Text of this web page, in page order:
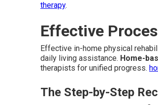
therapy.
Effective
Effective in-home physical
daily living assistance. Home-
therapists for unified progress.
The Step-by-Step